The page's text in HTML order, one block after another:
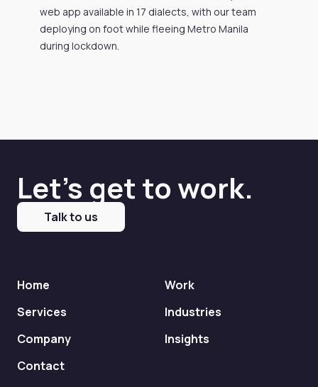
web app available in 17 dialects, with our team
deploying on foot while fleeing Metro Manila
during lockdown.
Let's get to work.
Talk to us
Home
Work
Services
Industries
Company
Insights
Contact